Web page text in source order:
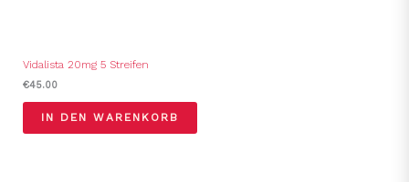
Vidalista 20mg 5 Streifen
€45.00
IN DEN WARENKORB